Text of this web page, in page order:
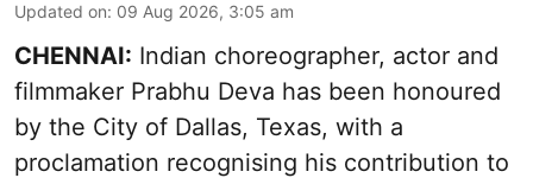
Updated on: 09 Aug 2026, 3:05 am
CHENNAI: Indian choreographer, actor and
filmmaker Prabhu Deva has been honoured
by the City of Dallas, Texas, with a
proclamation recognising his contribution to